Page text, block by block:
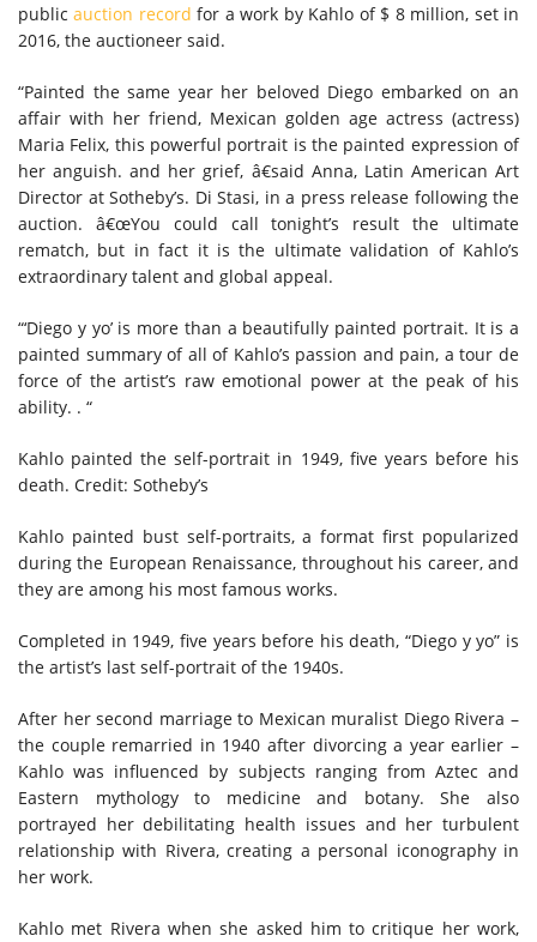
publicauction record for a work by Kahlo of $ 8 million, set in
2016, the auctioneer said.
“Painted the same year her beloved Diego embarked on an
affair with her friend, Mexican golden age actress (actress)
Maria Felix, this powerful portrait is the painted expression of
her anguish. and her grief, â€said Anna, Latin American Art
Director at Sotheby’s. Di Stasi, in a press release following the
auction. â€œYou could call tonight’s result the ultimate
rematch, but in fact it is the ultimate validation of Kahlo’s
extraordinary talent and global appeal.
“‘Diego y yo’ is more than a beautifully painted portrait. It is a
painted summary of all of Kahlo’s passion and pain, a tour de
force of the artist’s raw emotional power at the peak of his
ability. . “
Kahlo painted the self-portrait in 1949, five years before his
death. Credit: Sotheby’s
Kahlo painted bust self-portraits, a format first popularized
during the European Renaissance, throughout his career, and
they are among his most famous works.
Completed in 1949, five years before his death, “Diego y yo” is
the artist’s last self-portrait of the 1940s.
After her second marriage to Mexican muralist Diego Rivera –
the couple remarried in 1940 after divorcing a year earlier –
Kahlo was influenced by subjects ranging from Aztec and
Eastern mythology to medicine and botany. She also
portrayed her debilitating health issues and her turbulent
relationship with Rivera, creating a personal iconography in
her work.
Kahlo met Rivera when she asked him to critique her work,